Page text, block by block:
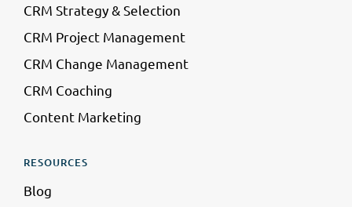
CRM Strategy & Selection
CRM Project Management
CRM Change Management
CRM Coaching
Content Marketing
RESOURCES
Blog